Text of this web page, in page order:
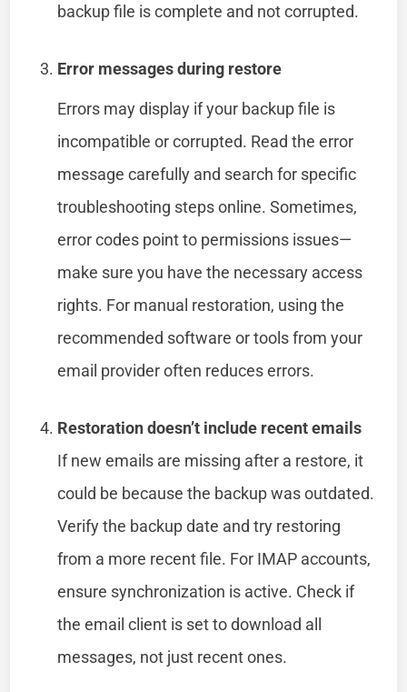
backup file is complete and not corrupted.
Error messages during restore
Errors may display if your backup file is
incompatible or corrupted. Read the error
message carefully and search for specific
troubleshooting steps online. Sometimes,
error codes point to permissions issues—
make sure you have the necessary access
rights. For manual restoration, using the
recommended software or tools from your
email provider often reduces errors.
Restoration doesn’t include recent emails
If new emails are missing after a restore, it
could be because the backup was outdated.
Verify the backup date and try restoring
from a more recent file. For IMAP accounts,
ensure synchronization is active. Check if
the email client is set to download all
messages, not just recent ones.